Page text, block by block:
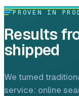
Mobile app
Web
Software
Data Science
PROVEN IN
Results
shipped
We turned
service: online